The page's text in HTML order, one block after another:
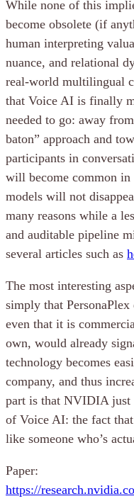
While none of this
become obsolete (if
human interpreting
nuance, and relational
real-world multilingual
that Voice AI is finally
needed to go: away
baton” approach and
participants in
will become common in
models will not
many reasons while a
and auditable pipeline
several articles such as
The most interesting
simply that
even that it is
own, would already
technology becomes
company, and thus
part is that NVIDIA just
of Voice AI: the fact
like someone who’s
Paper:
https://